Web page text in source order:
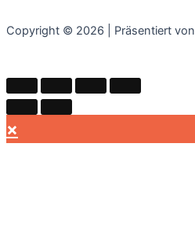
Copyright © 2026 | Präsentiert von
×